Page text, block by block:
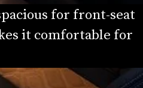
for front-seat
it comfortable for